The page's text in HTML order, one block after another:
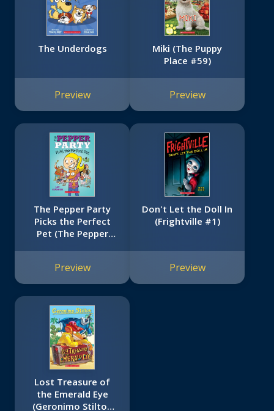
The Underdogs
Preview
Miki (The Puppy
Place #59)
Preview
The Pepper Party
Picks the Perfect
Pet (The Pepper
Preview
Don't Let the Doll In
(Frightville #1)
Preview
Lost Treasure of
the Emerald Eye
(Geronimo Stilton